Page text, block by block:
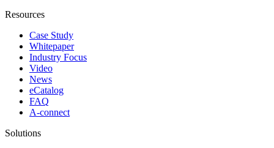
Resources
Case Study
Whitepaper
Industry Focus
Video
News
eCatalog
FAQ
A-connect
Solutions